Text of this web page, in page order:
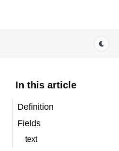
In this article
Definition
Fields
text